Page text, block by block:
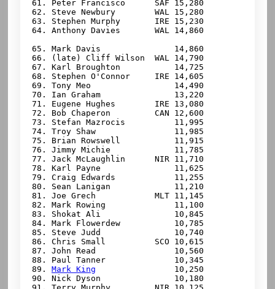
61. Peter Francisco      SAF 15,280
62. Steve Newbury        WAL 15,280
63. Stephen Murphy       IRE 15,230
64. Anthony Davies       WAL 14,860
65. Mark Davis               14,860
66. (late) Cliff Wilson  WAL 14,790
67. Karl Broughton           14,725
68. Stephen O'Connor     IRE 14,605
69. Tony Meo                 14,490
70. Ian Graham               13,220
71. Eugene Hughes        IRE 13,080
72. Bob Chaperon         CAN 12,600
73. Stefan Mazrocis          11,995
74. Troy Shaw                11,985
75. Brian Rowswell           11,915
76. Jimmy Michie             11,785
77. Jack McLaughlin      NIR 11,710
78. Karl Payne               11,625
79. Craig Edwards            11,255
80. Sean Lanigan             11,210
81. Joe Grech            MLT 11,145
82. Mark Rowing              11,100
83. Shokat Ali               10,845
84. Mark Flowerdew           10,785
85. Steve Judd               10,740
86. Chris Small          SCO 10,615
87. John Read                10,560
88. Paul Tanner              10,345
89. Mark King
                10,250
90. Nick Dyson               10,180